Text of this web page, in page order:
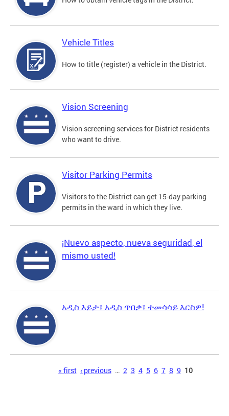
Vehicle Titles
How to title (register) a vehicle in the District.
Vision Screening
Vision screening services for District residents
who want to drive.
Visitor Parking Permits
Visitors to the District can get 15-day parking
permits in the ward in which they live.
¡Nuevo aspecto, nueva seguridad, el
mismo usted!
አዲስ እይታ፣ አዲስ ጥበቃ፣ ተመሳሳይ እርስዎ!
« first ‹ previous … 2 3 4 5 6 7 8 9 10